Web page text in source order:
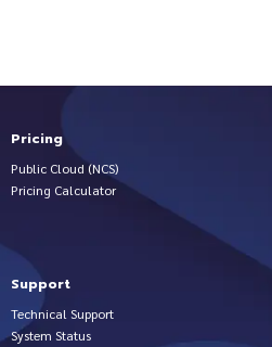
Pricing
Public Cloud (NCS)
Pricing Calculator
Support
Technical Support
System Status